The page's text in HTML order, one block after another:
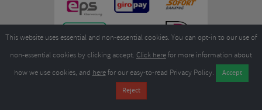
Merlin Cycles Ltd., Unit A4 Buckshaw Link, Ordnance Road, Buckshaw
Village, Chorley PR7 7EL United Kingdom
sales@merlincycles.com
This website uses essential and non-essential cookies. You can opt-in to our use of
non-essential cookies by clicking accept. Click herefor more information about
how we use cookies, and herefor our easy-to-read Privacy Policy.